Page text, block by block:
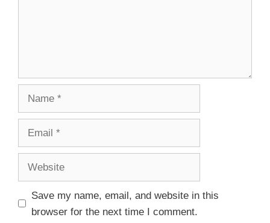
Save my name, email, and website in this
browser for the next time I comment.